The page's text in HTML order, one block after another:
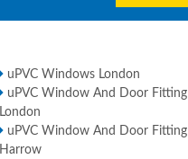
uPVC Windows London
uPVC Window And Door Fitting
London
uPVC Window And Door Fitting
Harrow